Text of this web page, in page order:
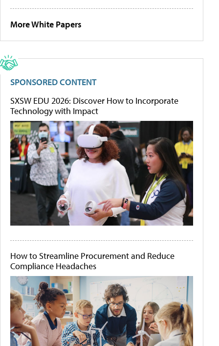
More White Papers
SPONSORED CONTENT
SXSW EDU 2026: Discover How to Incorporate
Technology with Impact
How to Streamline Procurement and Reduce
Compliance Headaches